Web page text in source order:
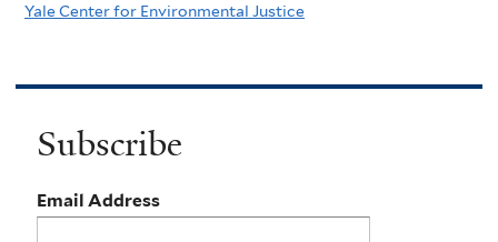
Yale Center for Environmental Justice
Subscribe
Email Address